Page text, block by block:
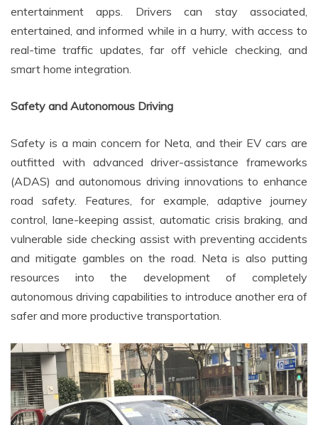
entertainment apps. Drivers can stay associated,
entertained, and informed while in a hurry, with access to
real-time traffic updates, far off vehicle checking, and
smart home integration.
Safety and Autonomous Driving
Safety is a main concern for Neta, and their EV cars are
outfitted with advanced driver-assistance frameworks
(ADAS) and autonomous driving innovations to enhance
road safety. Features, for example, adaptive journey
control, lane-keeping assist, automatic crisis braking, and
vulnerable side checking assist with preventing accidents
and mitigate gambles on the road. Neta is also putting
resources into the development of completely
autonomous driving capabilities to introduce another era of
safer and more productive transportation.